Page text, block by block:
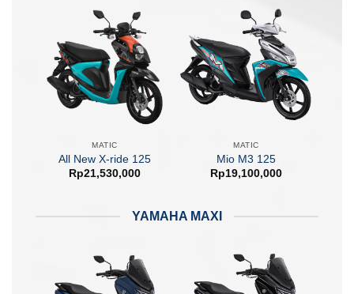
MATIC
All New X-ride 125
Rp21,530,000
MATIC
Mio M3 125
Rp19,100,000
YAMAHA MAXI